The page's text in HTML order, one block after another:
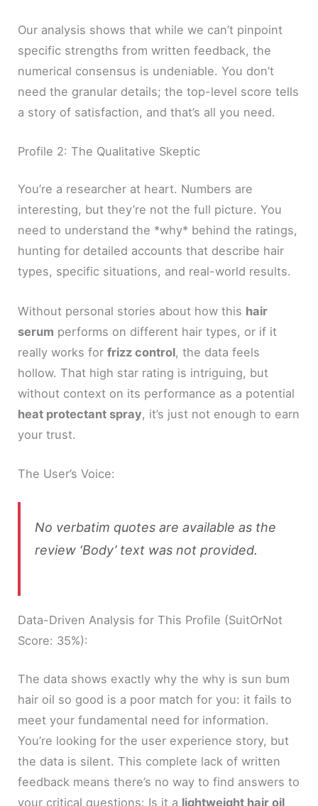
Our analysis shows that while we can’t pinpoint
specific strengths from written feedback, the
numerical consensus is undeniable. You don’t
need the granular details; the top-level score tells
a story of satisfaction, and that’s all you need.
Profile 2: The Qualitative Skeptic
You’re a researcher at heart. Numbers are
interesting, but they’re not the full picture. You
need to understand the *why* behind the ratings,
hunting for detailed accounts that describe hair
types, specific situations, and real-world results.
Without personal stories about how this hair
serum performs on different hair types, or if it
really works forfrizz control, the data feels
hollow. That high star rating is intriguing, but
without context on its performance as a potential
heat protectant spray, it’s just not enough to earn
your trust.
The User’s Voice:
No verbatim quotes are available as the
review ‘Body’ text was not provided.
Data-Driven Analysis for This Profile (SuitOrNot
Score: 35%):
The data shows exactly why the why is sun bum
hair oil so good is a poor match for you: it fails to
meet your fundamental need for information.
You’re looking for the user experience story, but
the data is silent. This complete lack of written
feedback means there’s no way to find answers to
your critical questions: Is it a lightweight hair oil